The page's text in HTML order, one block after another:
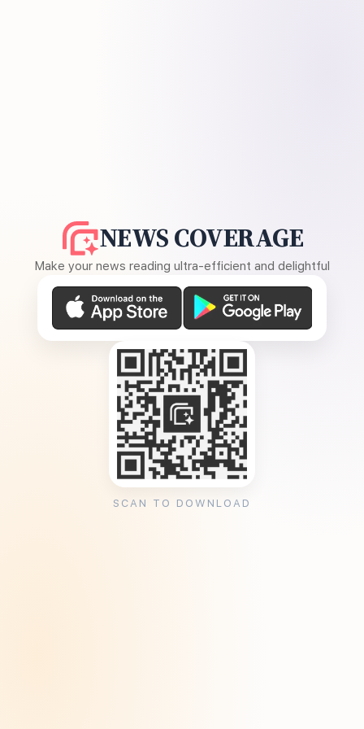
NEWS COVERAGE
Make your news reading ultra-efficient and delightful
SCAN TO DOWNLOAD